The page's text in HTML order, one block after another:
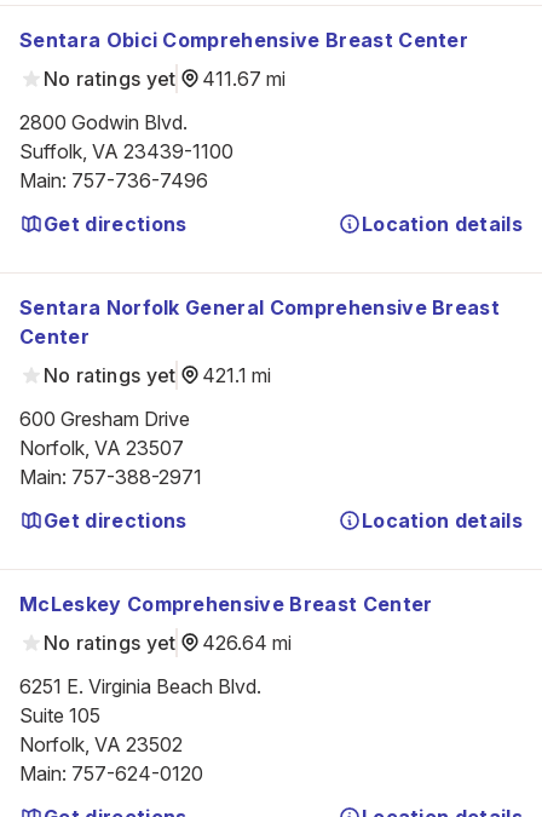
Sentara Obici Comprehensive Breast Center
No ratings yet
411.67 mi
2800 Godwin Blvd.
Suffolk, VA 23439-1100
Main: 757-736-7496
Get directions
Location details
Sentara Norfolk General Comprehensive Breast
Center
No ratings yet
421.1 mi
600 Gresham Drive
Norfolk, VA 23507
Main: 757-388-2971
Get directions
Location details
McLeskey Comprehensive Breast Center
No ratings yet
426.64 mi
6251 E. Virginia Beach Blvd.
Suite 105
Norfolk, VA 23502
Main: 757-624-0120